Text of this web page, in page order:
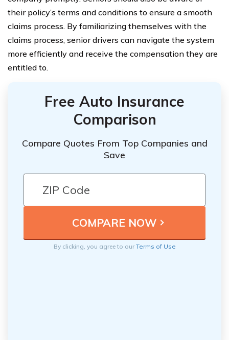
their policy’s terms and conditions to ensure a smooth
claims process. By familiarizing themselves with the
claims process, senior drivers can navigate the system
more efficiently and receive the compensation they are
entitled to.
Free Auto Insurance
Comparison
Compare Quotes From Top Companies and
Save
By clicking, you agree to ourTerms of Use